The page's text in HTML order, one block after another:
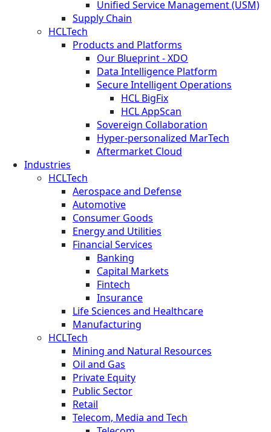
Unified Service Management (USM)
Supply Chain
HCLTech
Products and Platforms
Our Blueprint - XDO
Data Intelligence Platform
Secure Intelligent Operations
HCL BigFix
HCL AppScan
Sovereign Collaboration
Hyper-personalized MarTech
Aftermarket Cloud
Industries
HCLTech
Aerospace and Defense
Automotive
Consumer Goods
Energy and Utilities
Financial Services
Banking
Capital Markets
Fintech
Insurance
Life Sciences and Healthcare
Manufacturing
HCLTech
Mining and Natural Resources
Oil and Gas
Private Equity
Public Sector
Retail
Telecom, Media and Tech